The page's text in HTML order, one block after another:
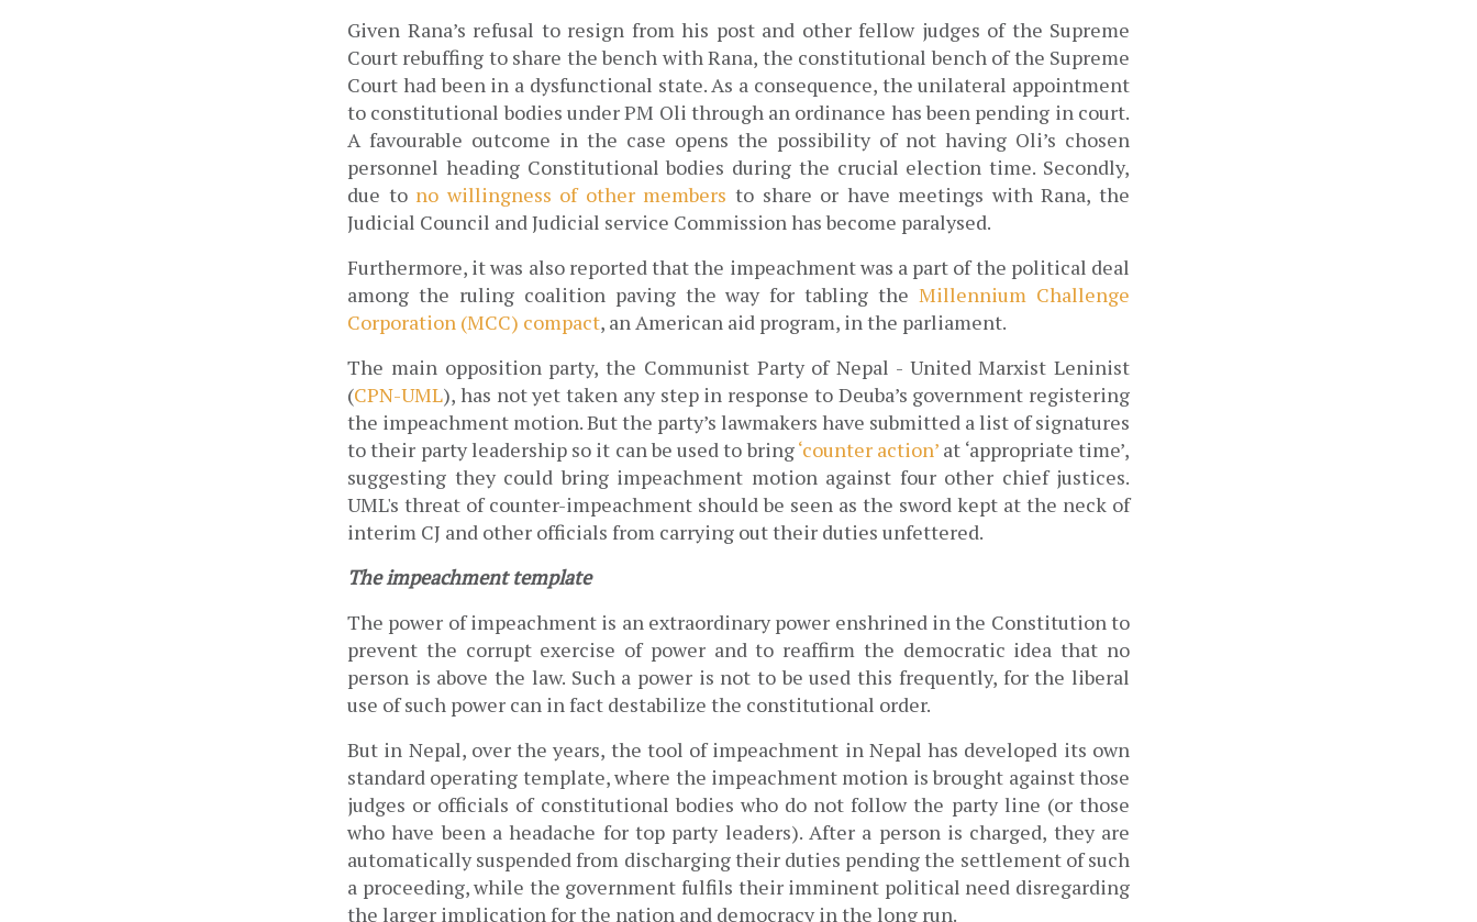
Given Rana’s refusal to resign from his post and other fellow judges of the Supreme
Court rebuffing to share the bench with Rana, the constitutional bench of the Supreme
Court had been in a dysfunctional state. As a consequence, the unilateral appointment
to constitutional bodies under PM Oli through an ordinance has been pending in court.
A favourable outcome in the case opens the possibility of not having Oli’s chosen
personnel heading Constitutional bodies during the crucial election time. Secondly,
due to no willingness of other members to share or have meetings with Rana, the
Judicial Council and Judicial service Commission has become paralysed.
Furthermore, it was also reported that the impeachment was a part of the political deal
among the ruling coalition paving the way for tabling the Millennium Challenge
Corporation (MCC) compact, an American aid program, in the parliament.
The main opposition party, the Communist Party of Nepal - United Marxist Leninist
(CPN-UML), has not yet taken any step in response to Deuba’s government registering
the impeachment motion. But the party’s lawmakers have submitted a list of signatures
to their party leadership so it can be used to bring ‘counter action’ at ‘appropriate time’,
UML's threat of counter-impeachment should be seen as the sword kept at the neck of
interim CJ and other officials from carrying out their duties unfettered.
The impeachment template
The power of impeachment is an extraordinary power enshrined in the Constitution to
prevent the corrupt exercise of power and to reaffirm the democratic idea that no
person is above the law. Such a power is not to be used this frequently, for the liberal
use of such power can ​in fact ​destabilize the constitutional order.
But in Nepal, over the years, the tool of impeachment in Nepal has developed its own
standard operating template, where the impeachment motion is brought against those
judges or officials of constitutional bodies who do not follow the party line (or those
who have been a headache for top party leaders). After a person is charged, they are
automatically suspended from discharging their duties pending the settlement of such
a proceeding, while the government fulfils their imminent political need disregarding
the larger implication for the nation and democracy in the long run.